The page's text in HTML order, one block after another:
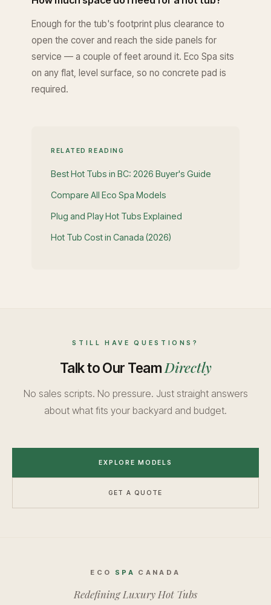
Enough for the tub's footprint plus clearance to
open the cover and reach the side panels for
service — a couple of feet around it. Eco Spa sits
on any flat, level surface, so no concrete pad is
required.
RELATED READING
Best Hot Tubs in BC: 2026 Buyer's Guide
Compare All Eco Spa Models
Plug and Play Hot Tubs Explained
Hot Tub Cost in Canada (2026)
STILL HAVE QUESTIONS?
Talk to Our TeamDirectly
No sales scripts. No pressure. Just straight answers
about what fits your backyard and budget.
EXPLORE MODELS
GET A QUOTE
ECO SPA CANADA
Redefining Luxury Hot Tubs